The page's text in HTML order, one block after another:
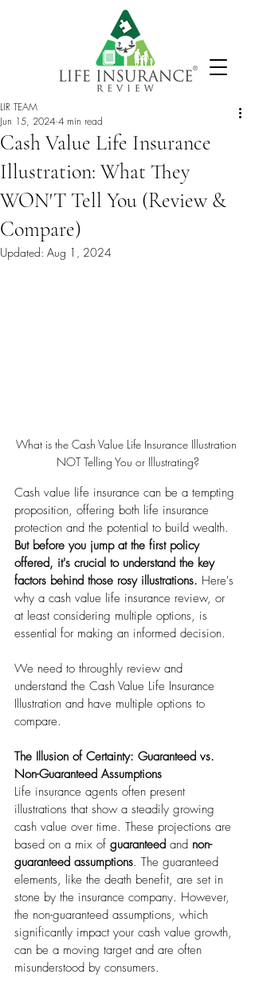
Cash Value Life Insurance
Illustration: What They
WON'T Tell You (Review &
Compare)
LIR TEAM
Jun 15, 2024 4 min read
Updated: Aug 1, 2024
What is the Cash Value Life Insurance Illustration
NOT Telling You or Illustrating?
Cash value life insurance can be a tempting
proposition, offering both life insurance
protection and the potential to build wealth.
But before you jump at the first policy
offered, it's crucial to understand the key
factors behind those rosy illustrations. Here's
why a cash value life insurance review, or
at least considering multiple options, is
essential for making an informed decision.
We need to throughly review and
understand the Cash Value Life Insurance
Illustration and have multiple options to
compare.
The Illusion of Certainty: Guaranteed vs.
Non-Guaranteed Assumptions
Life insurance agents often present
illustrations that show a steadily growing
cash value over time. These projections are
based on a mix of guaranteed and non-
guaranteed assumptions. The guaranteed
elements, like the death benefit, are set in
stone by the insurance company. However,
the non-guaranteed assumptions, which
significantly impact your cash value growth,
can be a moving target and are often
misunderstood by consumers.